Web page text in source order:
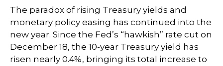
The paradox of rising Treasury yields and
monetary policy easing has continued into the
new year. Since the Fed’s “hawkish” rate cut on
December 18, the 10-year Treasury yield has
risen nearly 0.4%, bringing its total increase to